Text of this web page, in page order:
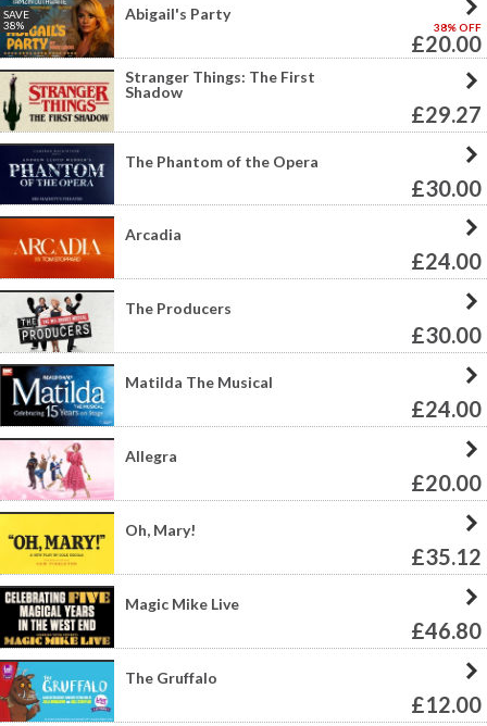
SAVE
38%
Abigail's Party
38% OFF
£20.00
Stranger Things: The First
Shadow
£29.27
The Phantom of the Opera
£30.00
Arcadia
£24.00
The Producers
£30.00
Matilda The Musical
£24.00
Allegra
£20.00
Oh, Mary!
£35.12
Magic Mike Live
£46.80
The Gruffalo
£12.00